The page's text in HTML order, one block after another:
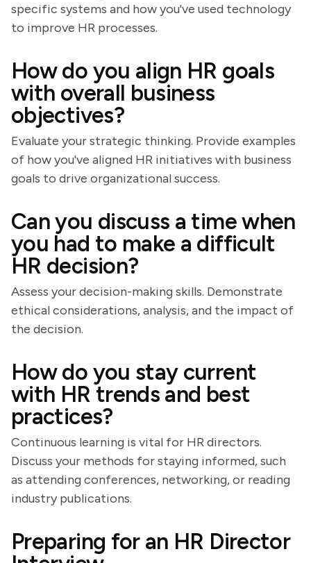
specific systems and how you've used technology
to improve HR processes.
How do you align HR goals
with overall business
objectives?
Evaluate your strategic thinking. Provide examples
of how you've aligned HR initiatives with business
goals to drive organizational success.
Can you discuss a time when
you had to make a difficult
HR decision?
Assess your decision-making skills. Demonstrate
ethical considerations, analysis, and the impact of
the decision.
How do you stay current
with HR trends and best
practices?
Continuous learning is vital for HR directors.
Discuss your methods for staying informed, such
as attending conferences, networking, or reading
industry publications.
Preparing for an HR Director